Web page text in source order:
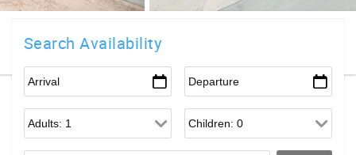
Search Availability